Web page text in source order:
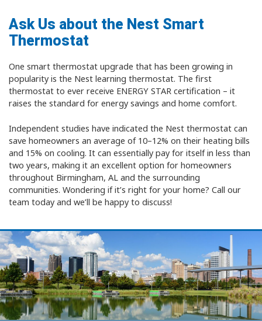
Ask Us about the Nest Smart
Thermostat
One smart thermostat upgrade that has been growing in
popularity is the Nest learning thermostat. The first
thermostat to ever receive ENERGY STAR certification – it
raises the standard for energy savings and home comfort.
Independent studies have indicated the Nest thermostat can
save homeowners an average of 10–12% on their heating bills
and 15% on cooling. It can essentially pay for itself in less than
two years, making it an excellent option for homeowners
throughout Birmingham, AL and the surrounding
communities. Wondering if it’s right for your home? Call our
team today and we’ll be happy to discuss!